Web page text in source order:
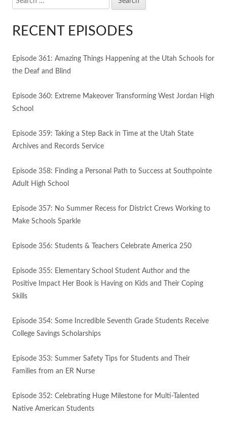
for:
RECENT EPISODES
Episode 361: Amazing Things Happening at the Utah Schools for
the Deaf and Blind
Episode 360: Extreme Makeover Transforming West Jordan High
School
Episode 359: Taking a Step Back in Time at the Utah State
Archives and Records Service
Episode 358: Finding a Personal Path to Success at Southpointe
Adult High School
Episode 357: No Summer Recess for District Crews Working to
Make Schools Sparkle
Episode 356: Students & Teachers Celebrate America 250
Episode 355: Elementary School Student Author and the
Positive Impact Her Book is Having on Kids and Their Coping
Skills
Episode 354: Some Incredible Seventh Grade Students Receive
College Savings Scholarships
Episode 353: Summer Safety Tips for Students and Their
Families from an ER Nurse
Episode 352: Celebrating Huge Milestone for Multi-Talented
Native American Students